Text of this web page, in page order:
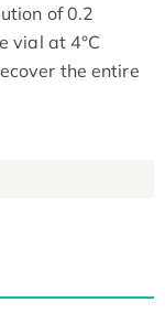
of 0.2
vial at 4°C
the entire